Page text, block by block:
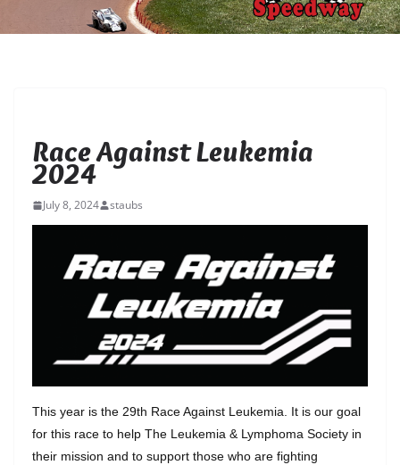
Race Against Leukemia
2024
July 8, 2024 staubs
This year is the 29th Race Against Leukemia. It is our goal
for this race to help The Leukemia & Lymphoma Society in
their mission and to support those who are fighting